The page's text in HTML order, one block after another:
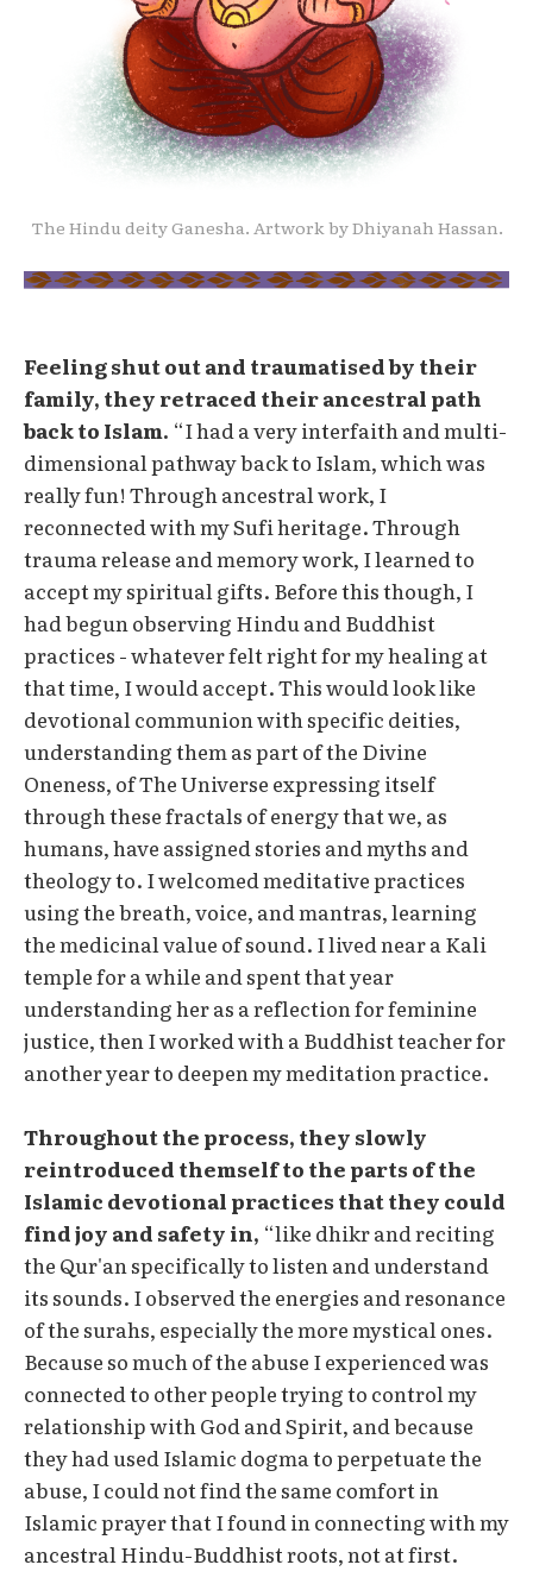
The Hindu deity Ganesha. Artwork by Dhiyanah Hassan.
Feeling shut out and traumatised by their
family, they retraced their ancestral path
back to Islam. “I had a very interfaith and multi-
dimensional pathway back to Islam, which was
really fun! Through ancestral work, I
reconnected with my Sufi heritage. Through
trauma release and memory work, I learned to
accept my spiritual gifts. Before this though, I
had begun observing Hindu and Buddhist
practices - whatever felt right for my healing at
that time, I would accept. This would look like
devotional communion with specific deities,
understanding them as part of the Divine
Oneness, of The Universe expressing itself
through these fractals of energy that we, as
humans, have assigned stories and myths and
theology to. I welcomed meditative practices
using the breath, voice, and mantras, learning
the medicinal value of sound. I lived near a Kali
temple for a while and spent that year
understanding her as a reflection for feminine
justice, then I worked with a Buddhist teacher for
another year to deepen my meditation practice.
Throughout the process, they slowly
reintroduced themself to the parts of the
Islamic devotional practices that they could
find joy and safety in, “like dhikr and reciting
the Qur'an specifically to listen and understand
its sounds. I observed the energies and resonance
of the surahs, especially the more mystical ones.
Because so much of the abuse I experienced was
connected to other people trying to control my
relationship with God and Spirit, and because
they had used Islamic dogma to perpetuate the
abuse, I could not find the same comfort in
Islamic prayer that I found in connecting with my
ancestral Hindu-Buddhist roots, not at first.